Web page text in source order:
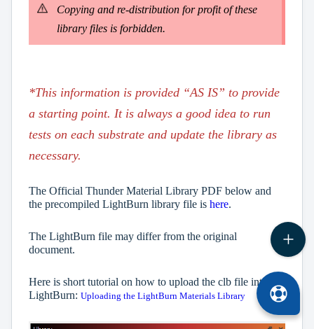
Copying and re-distribution for profit of these
library files is forbidden.
*This information is provided “AS IS” to provide
a starting point. It is always a good idea to run
tests on each substrate and update the library as
necessary.
The Official Thunder Material Library PDF below and
the precompiled LightBurn library file is here.
The LightBurn file may differ from the original
document.
Here is short tutorial on how to upload the clb file into
LightBurn: Uploading the LightBurn Materials Library